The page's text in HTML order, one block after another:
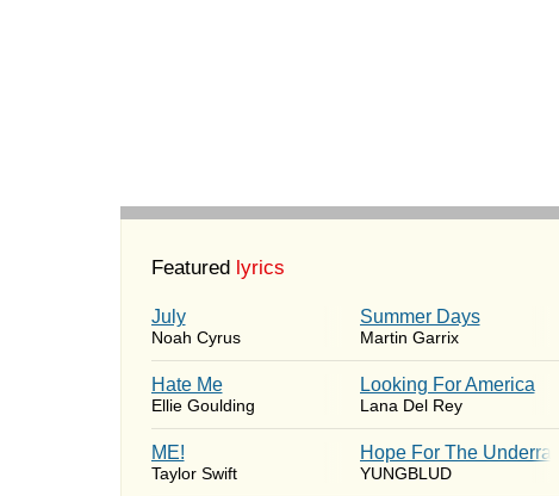
Featured lyrics
July
Noah Cyrus
Summer Days
Martin Garrix
Hate Me
Ellie Goulding
Looking For America
Lana Del Rey
ME!
Taylor Swift
Hope For The
YUNGBLUD